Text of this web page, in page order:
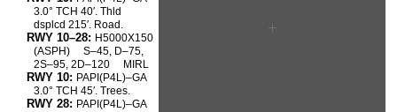
3.0° TCH 40′. Thld
dsplcd 215′. Road.
RWY 10–28: H5000X150
(ASPH)
S–45, D–75,
2S–95, 2D–120
MIRL
RWY 10: PAPI(P4L)–GA
3.0° TCH 45′. Trees.
RWY 28: PAPI(P4L)–GA